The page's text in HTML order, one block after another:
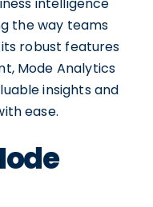
the way teams
robust features
Mode Analytics
insights and
ease.